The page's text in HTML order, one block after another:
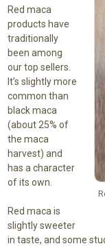
Red maca
products have
traditionally
been among
our top sellers.
It’s slightly more
common than
black maca
(about 25% of
the maca
harvest) and
has a character
of its own.
Red maca is
slightly sweeter
in taste, and some